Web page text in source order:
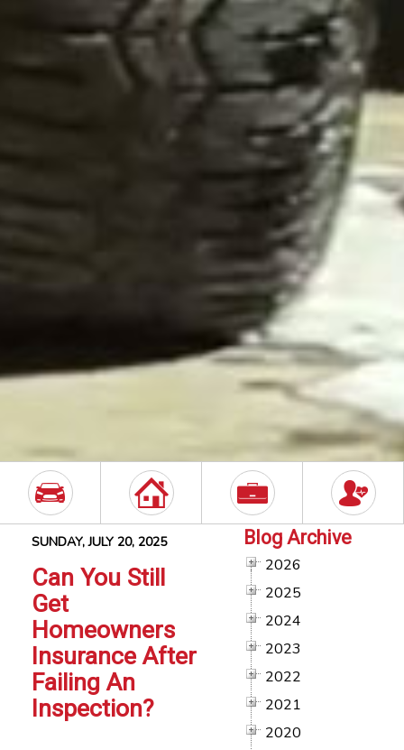
SUNDAY, JULY 20, 2025
Can You Still
Get
Homeowners
Insurance After
Failing An
Inspection?
Blog Archive
2026
2025
2024
2023
2022
2021
2020